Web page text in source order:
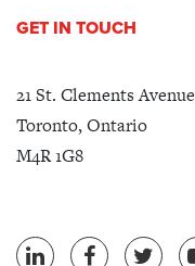
GET IN TOUCH
21 St. Clements Avenue
Toronto, Ontario
M4R 1G8